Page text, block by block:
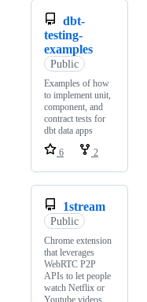
dbt-
testing-
examples
Public
Examples of how
to implement unit,
component, and
contract tests for
dbt data apps
6
2
1stream
Public
Chrome extension
that leverages
WebRTC P2P
APIs to let people
watch Netflix or
Youtube videos